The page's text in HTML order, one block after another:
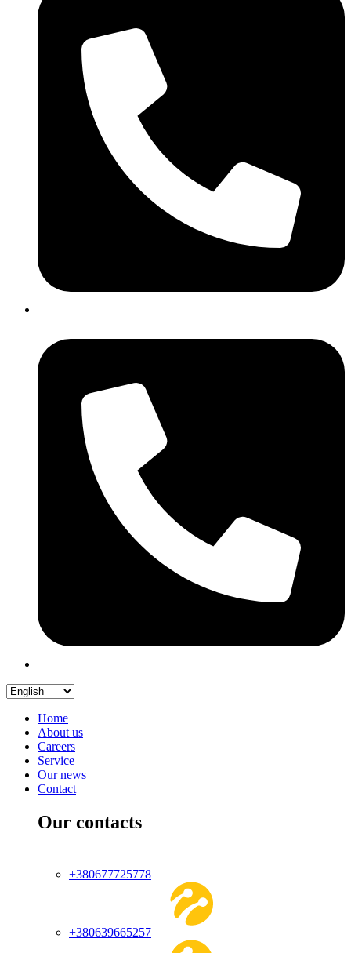
Home
About us
Careers
Service
Our news
Contact
Our contacts
+380677725778
+380639665257